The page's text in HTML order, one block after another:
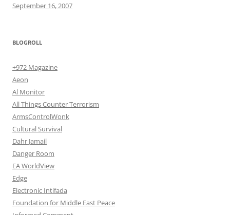
September 16, 2007
BLOGROLL
+972 Magazine
Aeon
Al Monitor
All Things Counter Terrorism
ArmsControlWonk
Cultural Survival
Dahr Jamail
Danger Room
EA WorldView
Edge
Electronic Intifada
Foundation for Middle East Peace